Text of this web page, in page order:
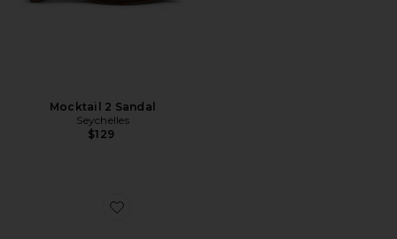
Mocktail 2 Sandal
Seychelles
$129
Favorite Mocktail 2 Sandal